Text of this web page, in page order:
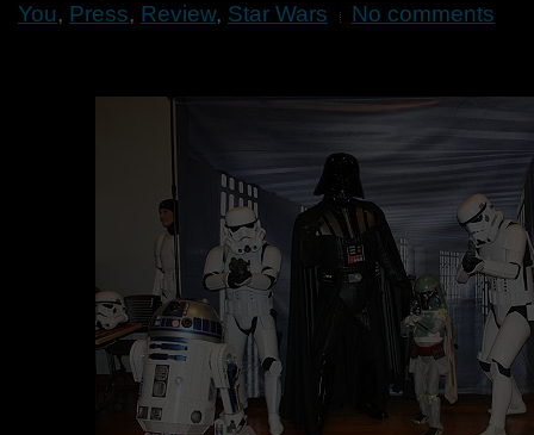
You, Press, Review, Star Wars No comments